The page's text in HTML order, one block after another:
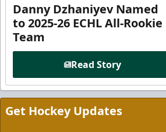
Danny Dzhaniyev Named
to 2025-26 ECHL All-Rookie
Team
Read Story
Get Hockey Updates